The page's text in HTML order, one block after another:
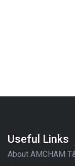
Useful Links
About AMCHAM